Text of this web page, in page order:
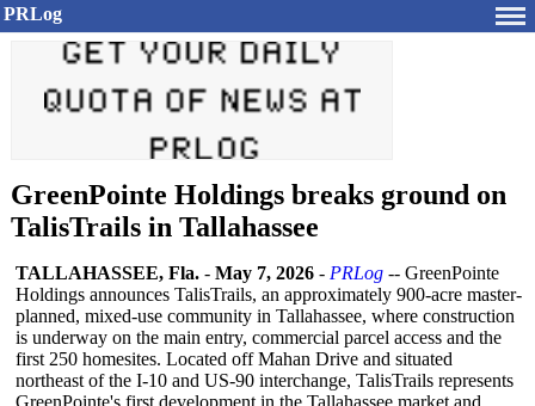
PRLog
GreenPointe Holdings breaks ground on
TalisTrails in Tallahassee
TALLAHASSEE, Fla. - May 7, 2026 - PRLog -- GreenPointe
Holdings announces TalisTrails, an approximately 900-acre master-
planned, mixed-use community in Tallahassee, where construction
is underway on the main entry, commercial parcel access and the
first 250 homesites. Located off Mahan Drive and situated
northeast of the I-10 and US-90 interchange, TalisTrails represents
GreenPointe's first development in the Tallahassee market and